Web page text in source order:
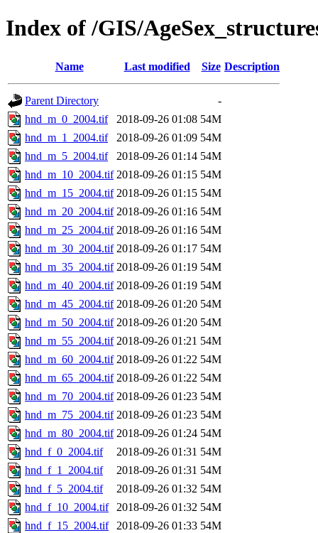
Index of /GIS/
Name Last modified Size Description
Parent Directory
-
hnd_m_0_2004.tif
2018-09-26 01:08 54M
hnd_m_1_2004.tif
2018-09-26 01:09 54M
hnd_m_5_2004.tif
2018-09-26 01:14 54M
hnd_m_10_2004.tif 2018-09-26 01:15 54M
hnd_m_15_2004.tif 2018-09-26 01:15 54M
hnd_m_20_2004.tif 2018-09-26 01:16 54M
hnd_m_25_2004.tif 2018-09-26 01:16 54M
hnd_m_30_2004.tif 2018-09-26 01:17 54M
hnd_m_35_2004.tif 2018-09-26 01:19 54M
hnd_m_40_2004.tif 2018-09-26 01:19 54M
hnd_m_45_2004.tif 2018-09-26 01:20 54M
hnd_m_50_2004.tif 2018-09-26 01:20 54M
hnd_m_55_2004.tif 2018-09-26 01:21 54M
hnd_m_60_2004.tif 2018-09-26 01:22 54M
hnd_m_65_2004.tif 2018-09-26 01:22 54M
hnd_m_70_2004.tif 2018-09-26 01:23 54M
hnd_m_75_2004.tif 2018-09-26 01:23 54M
hnd_m_80_2004.tif 2018-09-26 01:24 54M
hnd_f_0_2004.tif
2018-09-26 01:31 54M
hnd_f_1_2004.tif
2018-09-26 01:31 54M
hnd_f_5_2004.tif
2018-09-26 01:32 54M
hnd_f_10_2004.tif
2018-09-26 01:32 54M
hnd_f_15_2004.tif
2018-09-26 01:33 54M